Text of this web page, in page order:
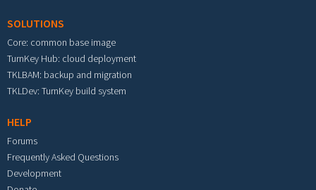
SOLUTIONS
Core: common base image
TurnKey Hub: cloud deployment
TKLBAM: backup and migration
TKLDev: TurnKey build system
HELP
Forums
Frequently Asked Questions
Development